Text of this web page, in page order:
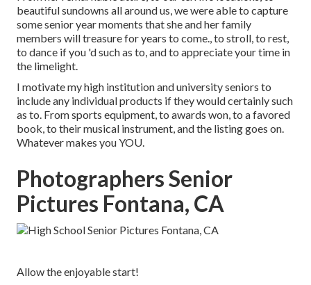
beautiful sundowns all around us, we were able to capture
some senior year moments that she and her family
members will treasure for years to come., to stroll, to rest,
to dance if you 'd such as to, and to appreciate your time in
the limelight.
I motivate my high institution and university seniors to
include any individual products if they would certainly such
as to. From sports equipment, to awards won, to a favored
book, to their musical instrument, and the listing goes on.
Whatever makes you YOU.
Photographers Senior
Pictures Fontana, CA
Allow the enjoyable start!